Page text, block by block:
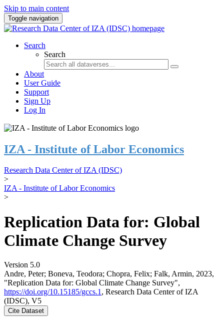
Skip to main content
Toggle navigation
Search
Search
About
User Guide
Support
Sign Up
Log In
IZA - Institute of Labor Economics
Research Data Center of IZA (IDSC)
>
IZA - Institute of Labor Economics
>
Replication Data for: Global
Climate Change Survey
Version 5.0
Andre, Peter; Boneva, Teodora; Chopra, Felix; Falk, Armin, 2023,
"Replication Data for: Global Climate Change Survey",
https://doi.org/10.15185/gccs.1 , Research Data Center of IZA
(IDSC), V5
Cite Dataset